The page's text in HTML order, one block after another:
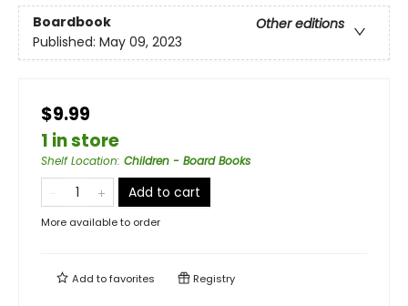
Boardbook
Other editions
Published: May 09, 2023
$9.99
1 in store
Shelf Location: Children - Board Books
Add to cart
More available to order
Add tofavorites Registry